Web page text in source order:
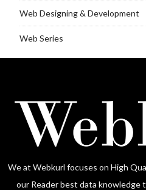
Web Designing & Development
Web Series
We at Webkurl focuses on High
our Reader best data knowledge